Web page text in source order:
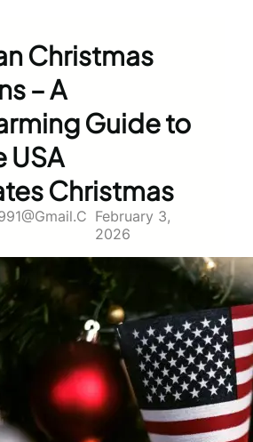
Christmas
– A
Guide to
USA
Christmas
February 3,
2026